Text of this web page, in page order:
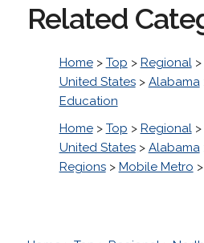
Related
Home> Top > Regional>
United States> Alabama
Education
Home> Top > Regional>
United States> Alabama
Regions> Mobile Metro >